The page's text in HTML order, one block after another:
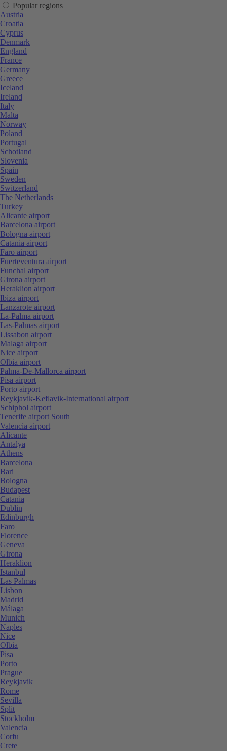
Popular regions
Austria
Croatia
Cyprus
Denmark
England
France
Germany
Greece
Iceland
Ireland
Italy
Malta
Norway
Poland
Portugal
Schotland
Slovenia
Spain
Sweden
Switzerland
The Netherlands
Turkey
Alicante airport
Barcelona airport
Bologna airport
Catania airport
Faro airport
Fuerteventura airport
Funchal airport
Girona airport
Heraklion airport
Ibiza airport
Lanzarote airport
La-Palma airport
Las-Palmas airport
Lissabon airport
Malaga airport
Nice airport
Olbia airport
Palma-De-Mallorca airport
Pisa airport
Porto airport
Reykjavik-Keflavik-International airport
Schiphol airport
Tenerife airport South
Valencia airport
Alicante
Antalya
Athens
Barcelona
Bari
Bologna
Budapest
Catania
Dublin
Edinburgh
Faro
Florence
Geneva
Girona
Heraklion
Istanbul
Las Palmas
Lisbon
Madrid
Málaga
Munich
Naples
Nice
Olbia
Pisa
Porto
Prague
Reykjavik
Rome
Sevilla
Split
Stockholm
Valencia
Corfu
Crete